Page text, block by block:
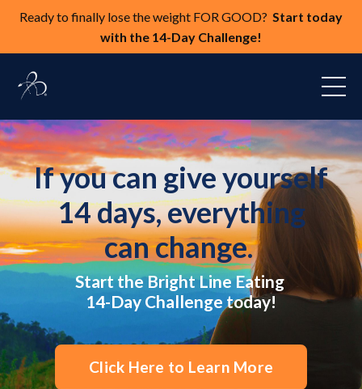
Ready to finally lose the weight FOR GOOD? Start today
with the 14-Day Challenge!
If you can give yourself
14 days, everything
can change.
Start the Bright Line Eating
14-Day Challenge today!
Click Here to Learn More